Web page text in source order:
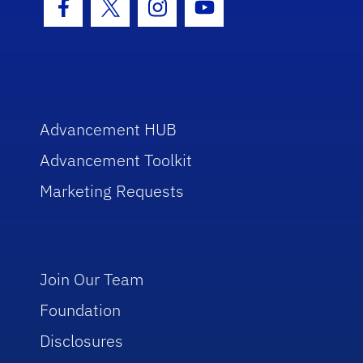
Facebook Icon
Twitter IconInstagram Icon
Youtube Icon
Advancement HUB
Advancement Toolkit
Marketing Requests
Join Our Team
Foundation
Disclosures